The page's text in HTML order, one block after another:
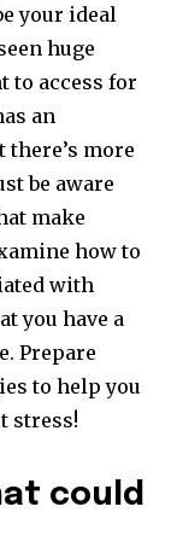
your ideal
huge
to access for
an
more
be aware
make
how to
with
you have a
Prepare
to help you
stress!
could